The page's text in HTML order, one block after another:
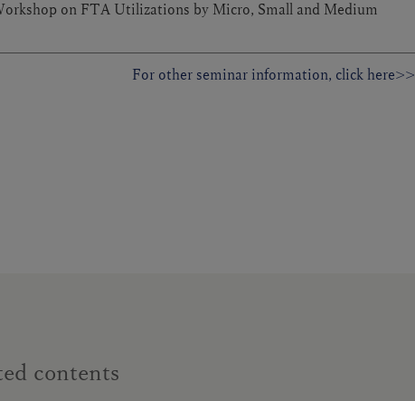
on FTA Utilizations by Micro, Small and Medium
For other seminar information, click here>>
contents